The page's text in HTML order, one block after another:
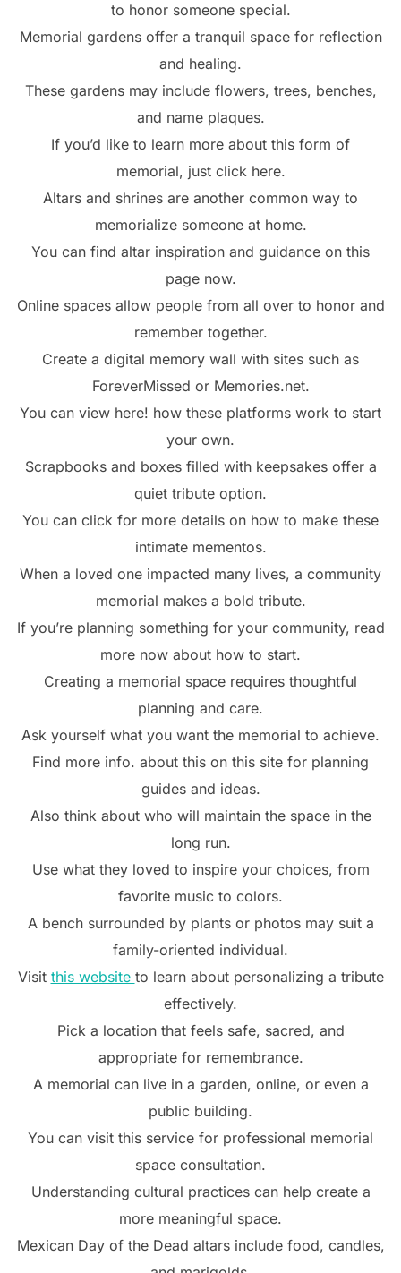
to honor someone special.
Memorial gardens offer a tranquil space for reflection
and healing.
These gardens may include flowers, trees, benches,
and name plaques.
If you’d like to learn more about this form of
memorial, just click here.
Altars and shrines are another common way to
memorialize someone at home.
You can find altar inspiration and guidance on this
page now.
Online spaces allow people from all over to honor and
remember together.
Create a digital memory wall with sites such as
ForeverMissed or Memories.net.
You can view here! how these platforms work to start
your own.
Scrapbooks and boxes filled with keepsakes offer a
quiet tribute option.
You can click for more details on how to make these
intimate mementos.
When a loved one impacted many lives, a community
memorial makes a bold tribute.
If you’re planning something for your community, read
more now about how to start.
Creating a memorial space requires thoughtful
planning and care.
Ask yourself what you want the memorial to achieve.
Find more info. about this on this site for planning
guides and ideas.
Also think about who will maintain the space in the
long run.
Use what they loved to inspire your choices, from
favorite music to colors.
A bench surrounded by plants or photos may suit a
family-oriented individual.
Visit this website to learn about personalizing a tribute
effectively.
Pick a location that feels safe, sacred, and
appropriate for remembrance.
A memorial can live in a garden, online, or even a
public building.
You can visit this service for professional memorial
space consultation.
Understanding cultural practices can help create a
more meaningful space.
Mexican Day of the Dead altars include food, candles,